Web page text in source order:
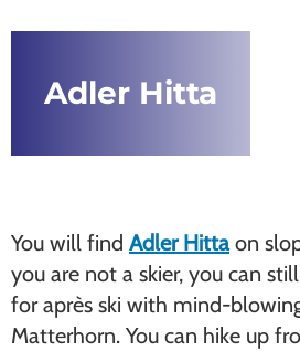
Adler Hitta
You will find Adler Hitta on
you are not a skier, you can
for après ski with mind-
Matterhorn. You can hike up